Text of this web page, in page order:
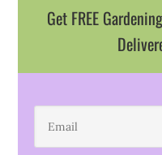
Get FREE